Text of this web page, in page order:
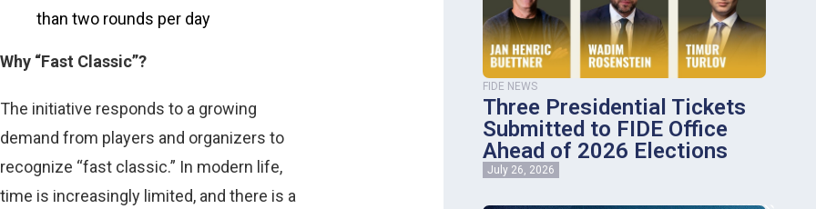
than two rounds per day
Why “Fast Classic”?
The initiative responds to a growing
demand from players and organizers to
recognize “fast classic.” In modern life,
time is increasingly limited, and there is a
FIDE NEWS
Three Presidential Tickets
Submitted to FIDE Office
Ahead of 2026 Elections
July 26, 2026